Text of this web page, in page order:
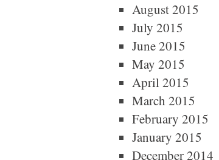
August 2015
July 2015
June 2015
May 2015
April 2015
March 2015
February 2015
January 2015
December 2014